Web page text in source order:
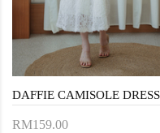
RM159.00